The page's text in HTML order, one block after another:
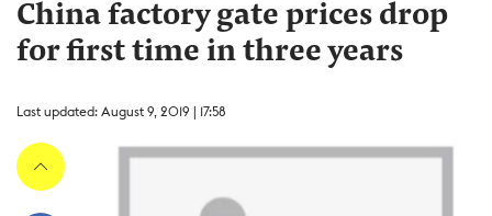
China factory gate prices drop
for first time in three years
Last updated: August 9, 2019 | 17:58